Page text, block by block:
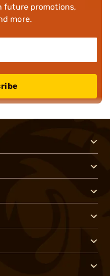
future promotions,
more.